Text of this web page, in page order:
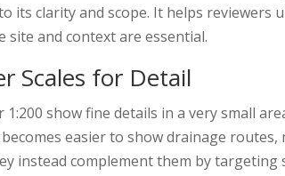
its clarity and scope. It helps
site and context are essential.
Scales for Detail
1:200 show fine details in a very small
easier to show drainage
instead complement them by